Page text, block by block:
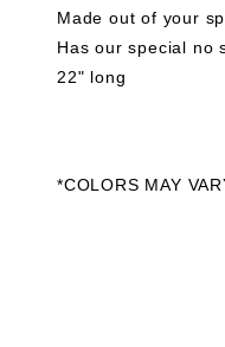
Made out of your
Has our special no
22" long
*COLORS MAY